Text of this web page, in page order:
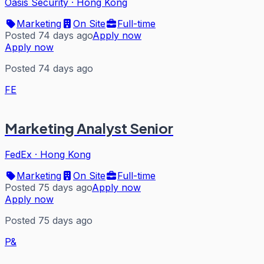
Marketing
On Site
Full-time
Posted 74 days agoApply now
Apply now
Posted 74 days ago
FE
Marketing Analyst Senior
FedEx · Hong Kong
Marketing
On Site
Full-time
Posted 75 days agoApply now
Apply now
Posted 75 days ago
P&